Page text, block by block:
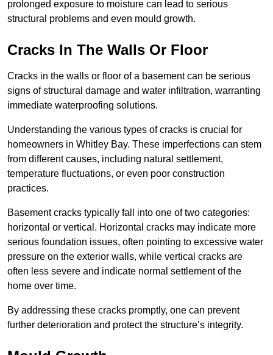
prolonged exposure to moisture can lead to serious
structural problems and even mould growth.
Cracks In The Walls Or Floor
Cracks in the walls or floor of a basement can be serious
signs of structural damage and water infiltration, warranting
immediate waterproofing solutions.
Understanding the various types of cracks is crucial for
homeowners in Whitley Bay. These imperfections can stem
from different causes, including natural settlement,
temperature fluctuations, or even poor construction
practices.
Basement cracks typically fall into one of two categories:
horizontal or vertical. Horizontal cracks may indicate more
serious foundation issues, often pointing to excessive water
pressure on the exterior walls, while vertical cracks are
often less severe and indicate normal settlement of the
home over time.
By addressing these cracks promptly, one can prevent
further deterioration and protect the structure’s integrity.